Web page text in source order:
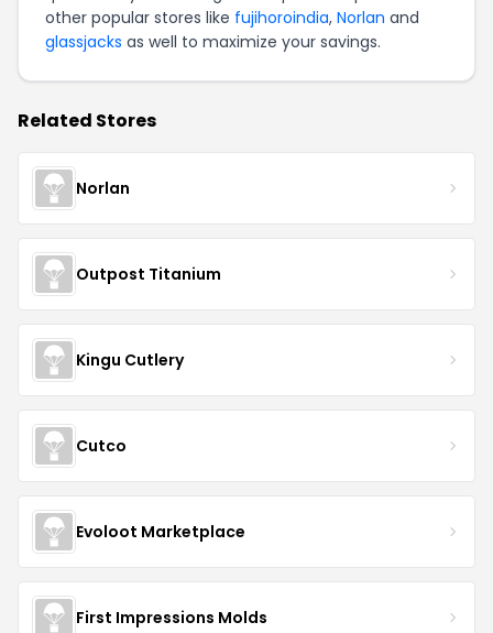
other popular stores like fujihoroindia, Norlan and
glassjacks as well to maximize your savings.
Related Stores
Norlan
Outpost Titanium
Kingu Cutlery
Cutco
Evoloot Marketplace
First Impressions Molds